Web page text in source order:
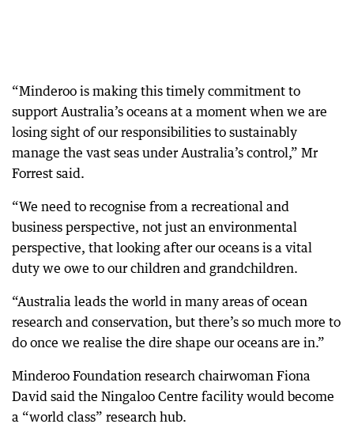
“Minderoo is making this timely commitment to
support Australia’s oceans at a moment when we are
losing sight of our responsibilities to sustainably
manage the vast seas under Australia’s control,” Mr
Forrest said.
“We need to recognise from a recreational and
business perspective, not just an environmental
perspective, that looking after our oceans is a vital
duty we owe to our children and grandchildren.
“Australia leads the world in many areas of ocean
research and conservation, but there’s so much more to
do once we realise the dire shape our oceans are in.”
Minderoo Foundation research chairwoman Fiona
David said the Ningaloo Centre facility would become
a “world class” research hub.